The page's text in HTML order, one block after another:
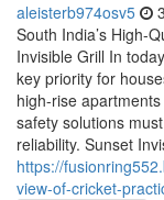
aleisterb974osv5
South India’s High-
Invisible Grill In
key priority for
high-rise
safety solutions
reliability. Sunset
https://
view-of-cricket-